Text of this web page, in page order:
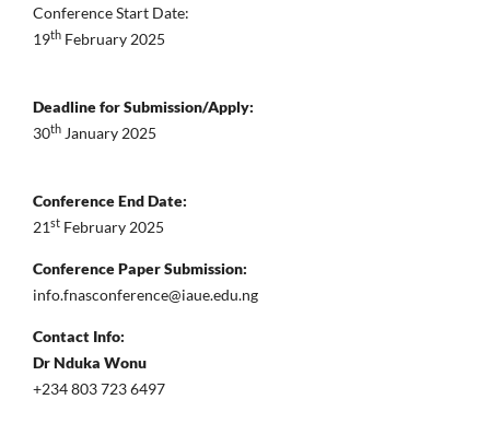
Conference Start Date:
19th February 2025
Deadline for Submission/Apply:
30th January 2025
Conference End Date:
21st February 2025
Conference Paper Submission:
info.fnasconference@iaue.edu.ng
Contact Info:
Dr Nduka Wonu
+234 803 723 6497